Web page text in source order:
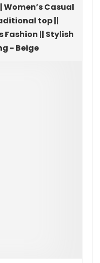
Casual
top ||
Fashion || Stylish
- Beige